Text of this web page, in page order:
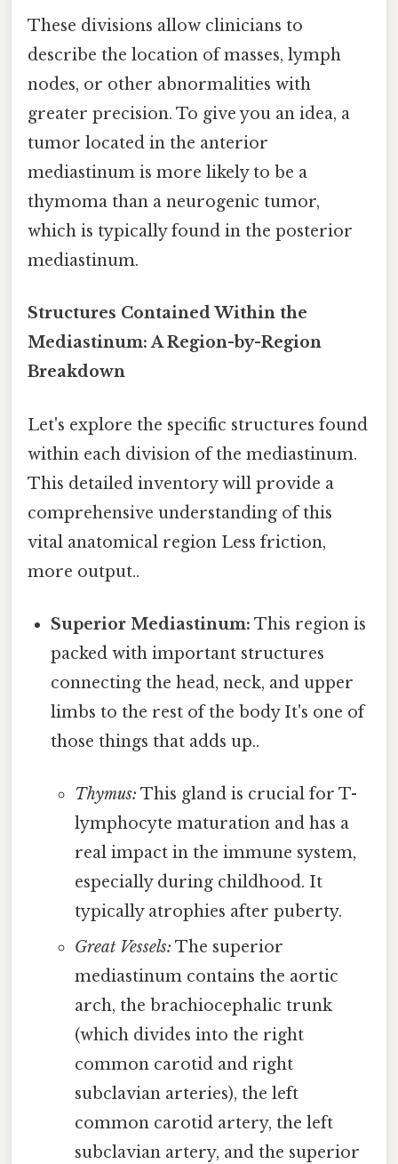
These divisions allow clinicians to
describe the location of masses, lymph
nodes, or other abnormalities with
greater precision. To give you an idea, a
tumor located in the anterior
mediastinum is more likely to be a
thymoma than a neurogenic tumor,
which is typically found in the posterior
mediastinum.
Structures Contained Within the
Mediastinum: A Region-by-Region
Breakdown
Let's explore the specific structures found
within each division of the mediastinum.
This detailed inventory will provide a
comprehensive understanding of this
vital anatomical region Less friction,
more output..
Superior Mediastinum: This region is
packed with important structures
connecting the head, neck, and upper
limbs to the rest of the body It's one of
those things that adds up..
Thymus: This gland is crucial for T-
lymphocyte maturation and has a
real impact in the immune system,
especially during childhood. It
typically atrophies after puberty.
Great Vessels: The superior
mediastinum contains the aortic
arch, the brachiocephalic trunk
(which divides into the right
common carotid and right
subclavian arteries), the left
common carotid artery, the left
subclavian artery, and the superior